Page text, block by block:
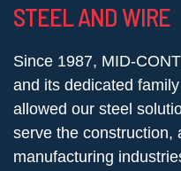
STEEL AND WIRE
Since 1987, MID-
and its dedicated
allowed our steel
serve the construction,
manufacturing